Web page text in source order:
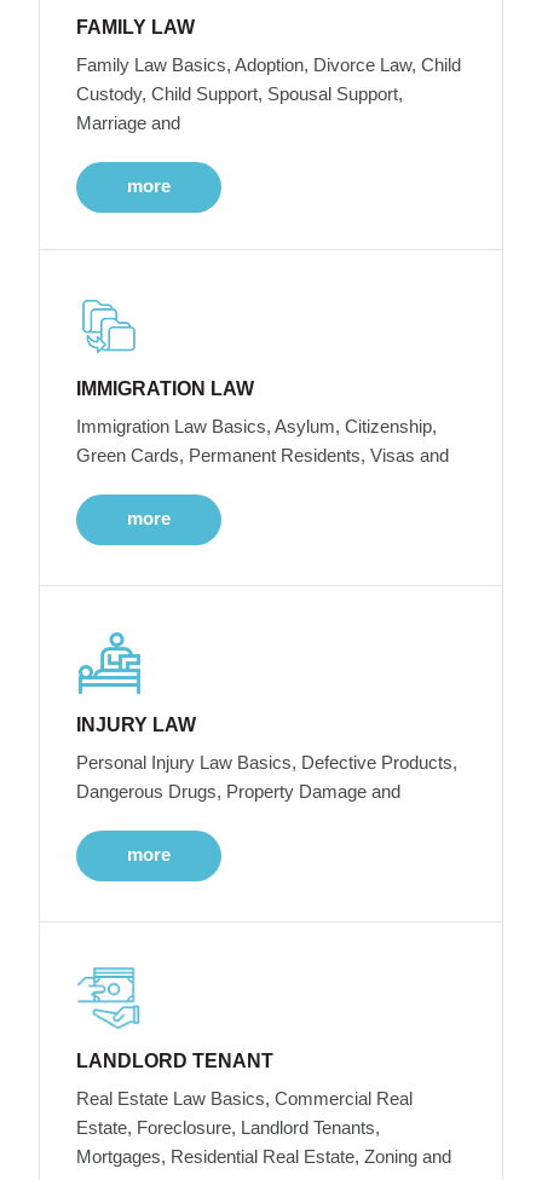
FAMILY LAW
Family Law Basics, Adoption, Divorce Law, Child
Custody, Child Support, Spousal Support,
Marriage and
more
IMMIGRATION LAW
Immigration Law Basics, Asylum, Citizenship,
Green Cards, Permanent Residents, Visas and
more
INJURY LAW
Personal Injury Law Basics, Defective Products,
Dangerous Drugs, Property Damage and
more
LANDLORD TENANT
Real Estate Law Basics, Commercial Real
Estate, Foreclosure, Landlord Tenants,
Mortgages, Residential Real Estate, Zoning and